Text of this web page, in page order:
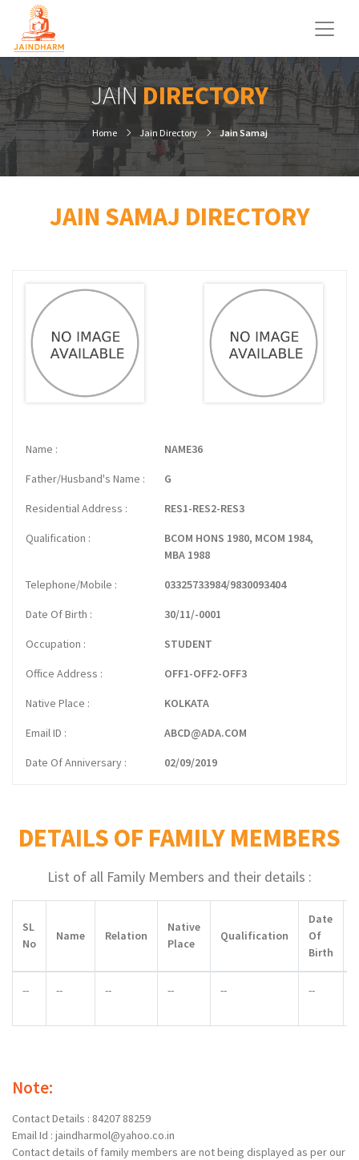
JAINDIRECTORY
Home Jain Directory Jain Samaj
JAIN SAMAJ DIRECTORY
Name NAME36
Father/Husband's Name G
Residential Address RES1-RES2-RES3
Qualification
BCOM HONS 1980, MCOM 1984,
MBA 1988
Telephone/Mobile 03325733984/9830093404
Date Of Birth 30/11/-0001
Occupation STUDENT
Office Address OFF1-OFF2-OFF3
Native Place KOLKATA
Email ID ABCD@ADA.COM
Date Of Anniversary 02/09/2019
DETAILS OF FAMILY MEMBERS
List of all Family Members and their details :
SL
No
Name Relation
Native
Place
Qualification
Date
Of
Birth
-- -- -- -- -- --
Note:
Contact Details : 84207 88259
Email Id : jaindharmol@yahoo.co.in
Contact details of family members are not being displayed as per our